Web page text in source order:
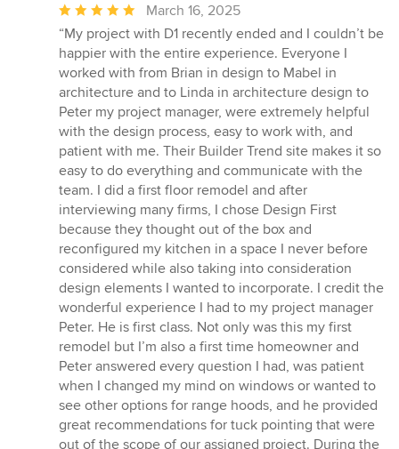
Average
rating:
5
out
of
5
stars
March 16, 2025
“My project with D1 recently ended and I couldn’t be
happier with the entire experience. Everyone I
worked with from Brian in design to Mabel in
architecture and to Linda in architecture design to
Peter my project manager, were extremely helpful
with the design process, easy to work with, and
patient with me. Their Builder Trend site makes it so
easy to do everything and communicate with the
team. I did a first floor remodel and after
interviewing many firms, I chose Design First
because they thought out of the box and
reconfigured my kitchen in a space I never before
considered while also taking into consideration
design elements I wanted to incorporate. I credit the
wonderful experience I had to my project manager
Peter. He is first class. Not only was this my first
remodel but I’m also a first time homeowner and
Peter answered every question I had, was patient
when I changed my mind on windows or wanted to
see other options for range hoods, and he provided
great recommendations for tuck pointing that were
out of the scope of our assigned project. During the